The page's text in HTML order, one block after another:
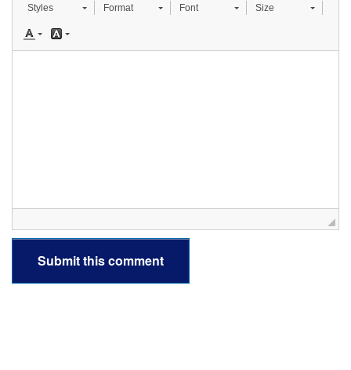
Styles Format Font Size